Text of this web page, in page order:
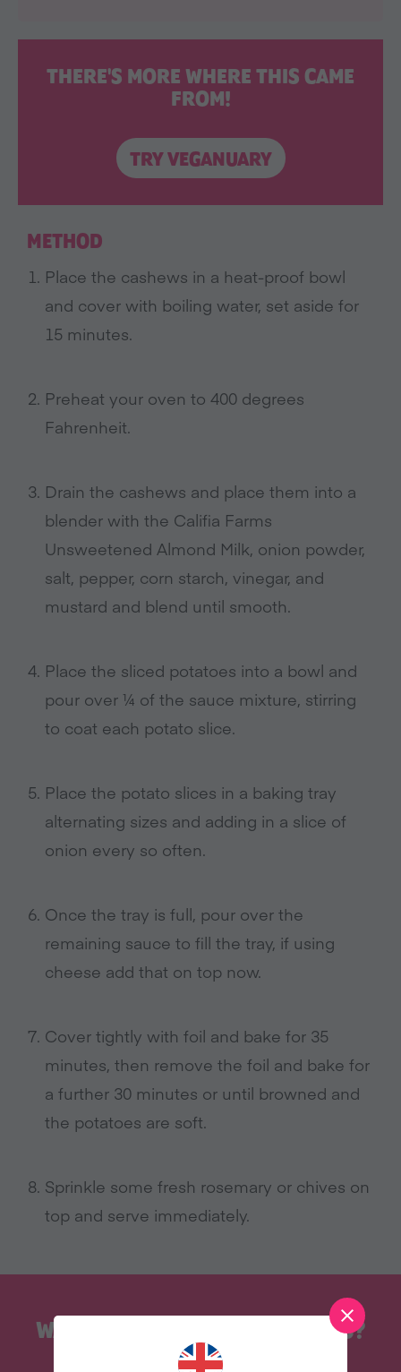
THERE'S MORE WHERE THIS CAME
FROM!
TRY VEGANUARY
METHOD
Place the cashews in a heat-proof bowl
and cover with boiling water, set aside for
15 minutes.
Preheat your oven to 400 degrees
Fahrenheit.
Drain the cashews and place them into a
blender with the Califia Farms
Unsweetened Almond Milk, onion powder,
salt, pepper, corn starch, vinegar, and
mustard and blend until smooth.
Place the sliced potatoes into a bowl and
pour over ¼ of the sauce mixture, stirring
to coat each potato slice.
Place the potato slices in a baking tray
alternating sizes and adding in a slice of
onion every so often.
Once the tray is full, pour over the
remaining sauce to fill the tray, if using
cheese add that on top now.
Cover tightly with foil and bake for 35
minutes, then remove the foil and bake for
a further 30 minutes or until browned and
the potatoes are soft.
Sprinkle some fresh rosemary or chives on
top and serve immediately.
WANT MORE RECIPES LIKE THIS?